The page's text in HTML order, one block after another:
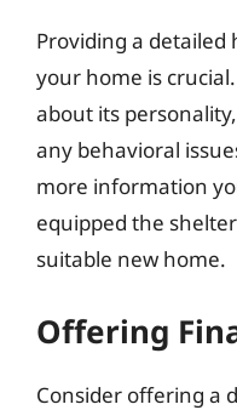
Providing a detailed
your home is
about its
any behavioral
more information
equipped the
suitable new home.
Offering
Consider offering a